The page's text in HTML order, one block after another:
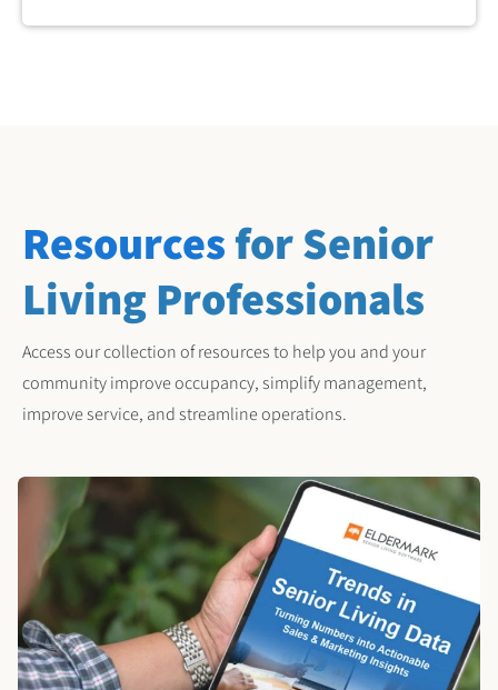
Resourcesfor Senior
Living Professionals
Access our collection of resources to help you and your
community improve occupancy, simplify management,
improve service, and streamline operations.